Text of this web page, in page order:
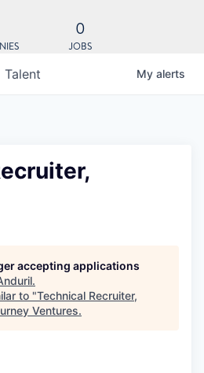
0
JOBS
Talent My alerts
accepting applications
.
to "Technical Recruiter,
Ventures.